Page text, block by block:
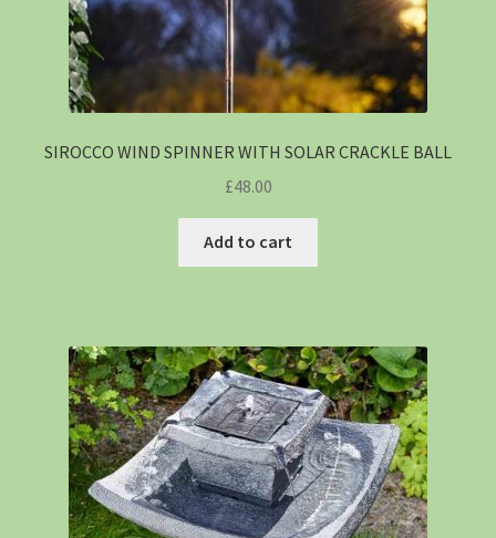
SIROCCO WIND SPINNER WITH SOLAR CRACKLE BALL
£48.00
Add to cart